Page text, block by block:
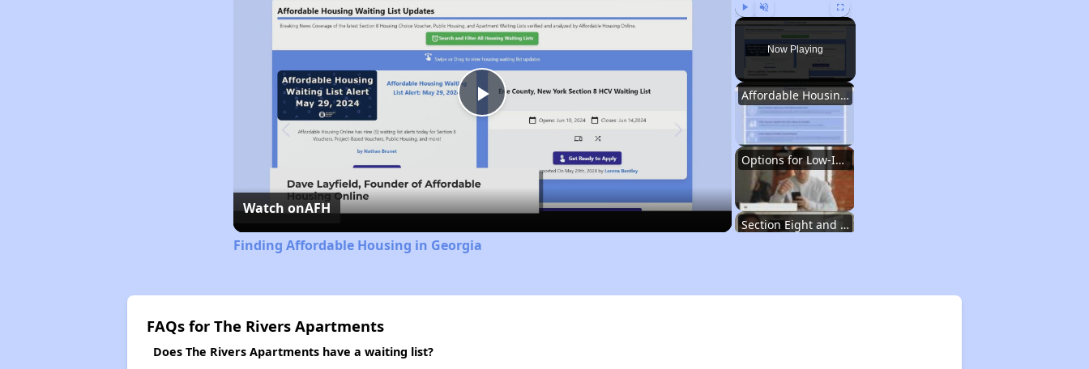
Play Unmute Fullscreen
Now Playing
Affordable Housing Situation in Georgia
Options for Low-Income Renters in Georgia
Section Eight and Public Housing in Georgia
Play
Video
Watch onAFH
Finding Affordable Housing in Georgia
FAQs for The Rivers Apartments
Does The Rivers Apartments have a waiting list?